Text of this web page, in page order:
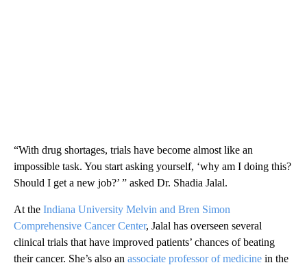
“With drug shortages, trials have become almost like an
impossible task. You start asking yourself, ‘why am I doing this?
Should I get a new job?’ ” asked Dr. Shadia Jalal.
At the Indiana University Melvin and Bren Simon
Comprehensive Cancer Center, Jalal has overseen several
clinical trials that have improved patients’ chances of beating
their cancer. She’s also an associate professor of medicine in the